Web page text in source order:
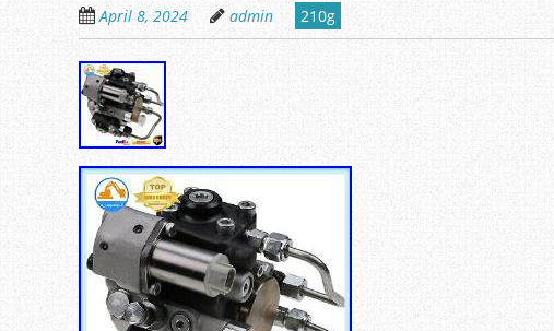
April 8, 2024 admin 210g